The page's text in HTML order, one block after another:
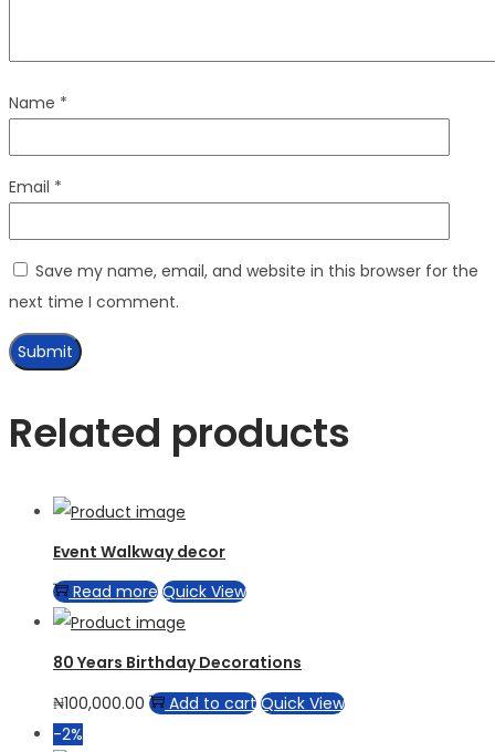
Name *
Email *
Save my name, email, and website in this browser for the
next time I comment.
Related products
Event Walkway decor
Read more Quick View
80 Years Birthday Decorations
₦100,000.00 Add to cart Quick View
-2%